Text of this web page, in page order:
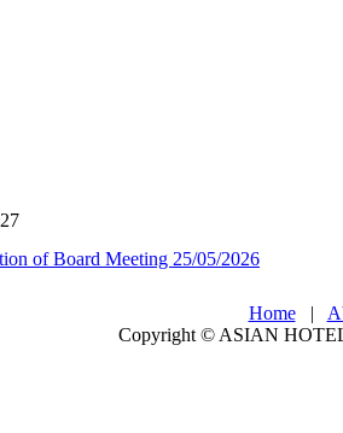
of Board Meeting 25/05/2026
Home|
Copyright ©ASIAN